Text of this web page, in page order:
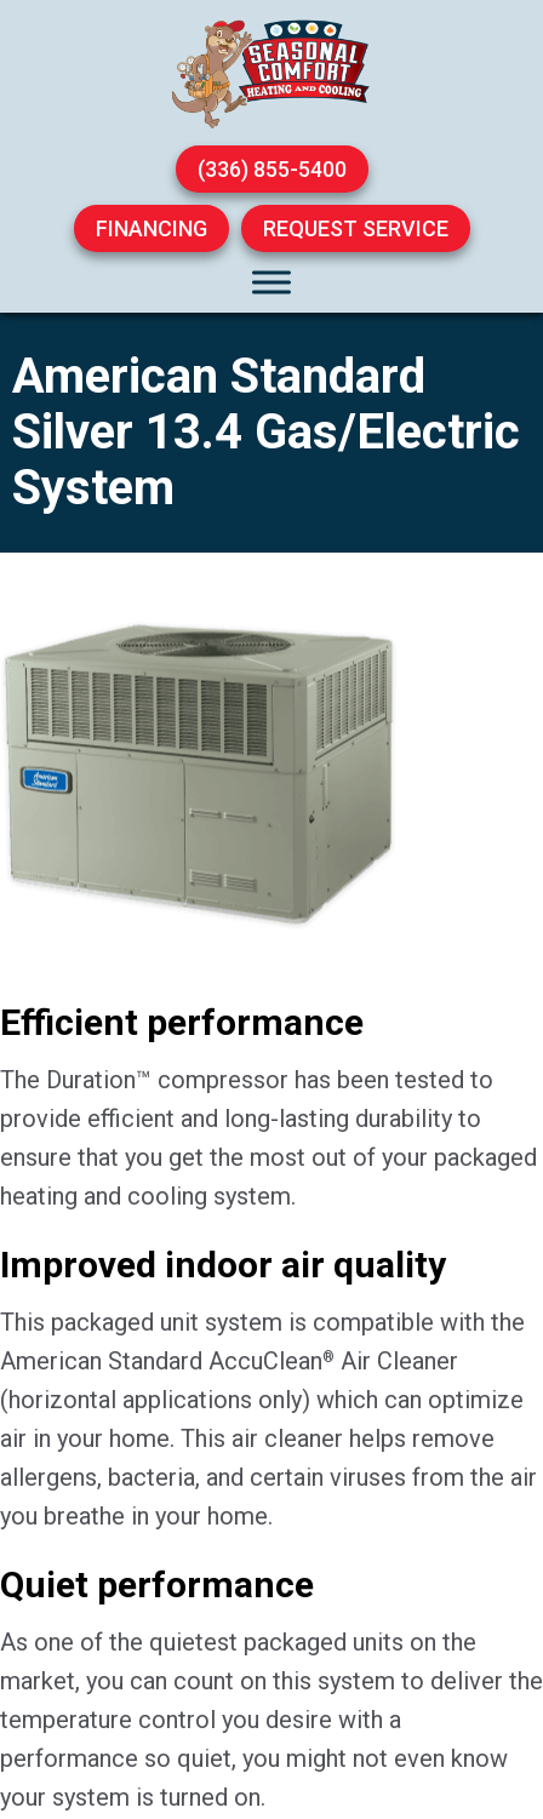
(336) 855-5400
FINANCING REQUEST SERVICE
American Standard
Silver 13.4 Gas/Electric
System
Efficient performance
The Duration™ compressor has been tested to
provide efficient and long-lasting durability to
ensure that you get the most out of your packaged
heating and cooling system.
Improved indoor air quality
This packaged unit system is compatible with the
American Standard AccuClean® Air Cleaner
(horizontal applications only) which can optimize
air in your home. This air cleaner helps remove
allergens, bacteria, and certain viruses from the air
you breathe in your home.
Quiet performance
As one of the quietest packaged units on the
market, you can count on this system to deliver the
temperature control you desire with a
performance so quiet, you might not even know
your system is turned on.